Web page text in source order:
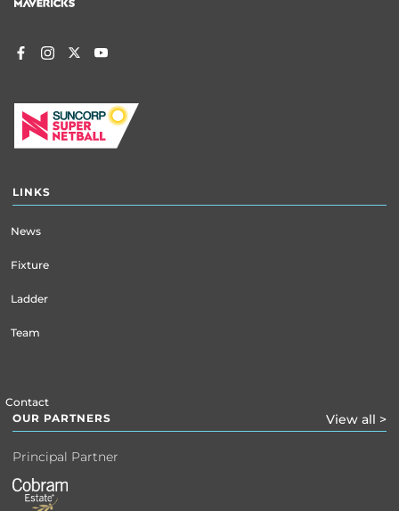
LINKS
News
Fixture
Ladder
Team
Contact
OUR PARTNERS
View all >
Principal Partner